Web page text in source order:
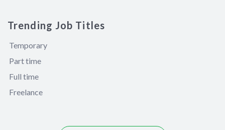
Trending Job Titles
Temporary
Part time
Full time
Freelance